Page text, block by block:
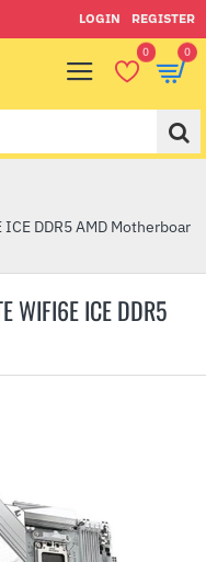
LOGIN REGISTER
0 0
WIFI6E ICE DDR5
DDR5 AMD Motherboar